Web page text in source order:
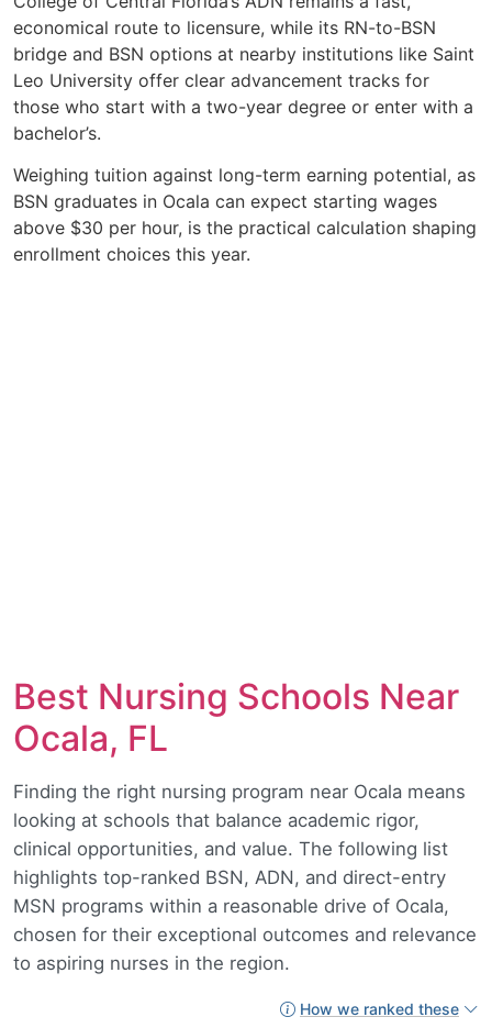
economical route to licensure, while its RN-to-BSN
bridge and BSN options at nearby institutions like Saint
Leo University offer clear advancement tracks for
those who start with a two-year degree or enter with a
bachelor’s.
Weighing tuition against long-term earning potential, as
BSN graduates in Ocala can expect starting wages
above $30 per hour, is the practical calculation shaping
enrollment choices this year.
Best Nursing Schools Near
Ocala, FL
Finding the right nursing program near Ocala means
looking at schools that balance academic rigor,
clinical opportunities, and value. The following list
highlights top-ranked BSN, ADN, and direct-entry
MSN programs within a reasonable drive of Ocala,
chosen for their exceptional outcomes and relevance
to aspiring nurses in the region.
How we ranked these